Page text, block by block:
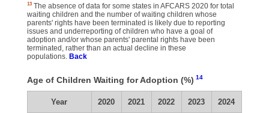
13The absence of data for some states in AFCARS 2020 for total
waiting children and the number of waiting children whose
parents' rights have been terminated is likely due to reporting
issues and underreporting of children who have a goal of
adoption and/or whose parents' parental rights have been
terminated, rather than an actual decline in these
populations. Back
Age of Children Waiting for Adoption (%) 14
Year 2020 2021 2022 2023 2024